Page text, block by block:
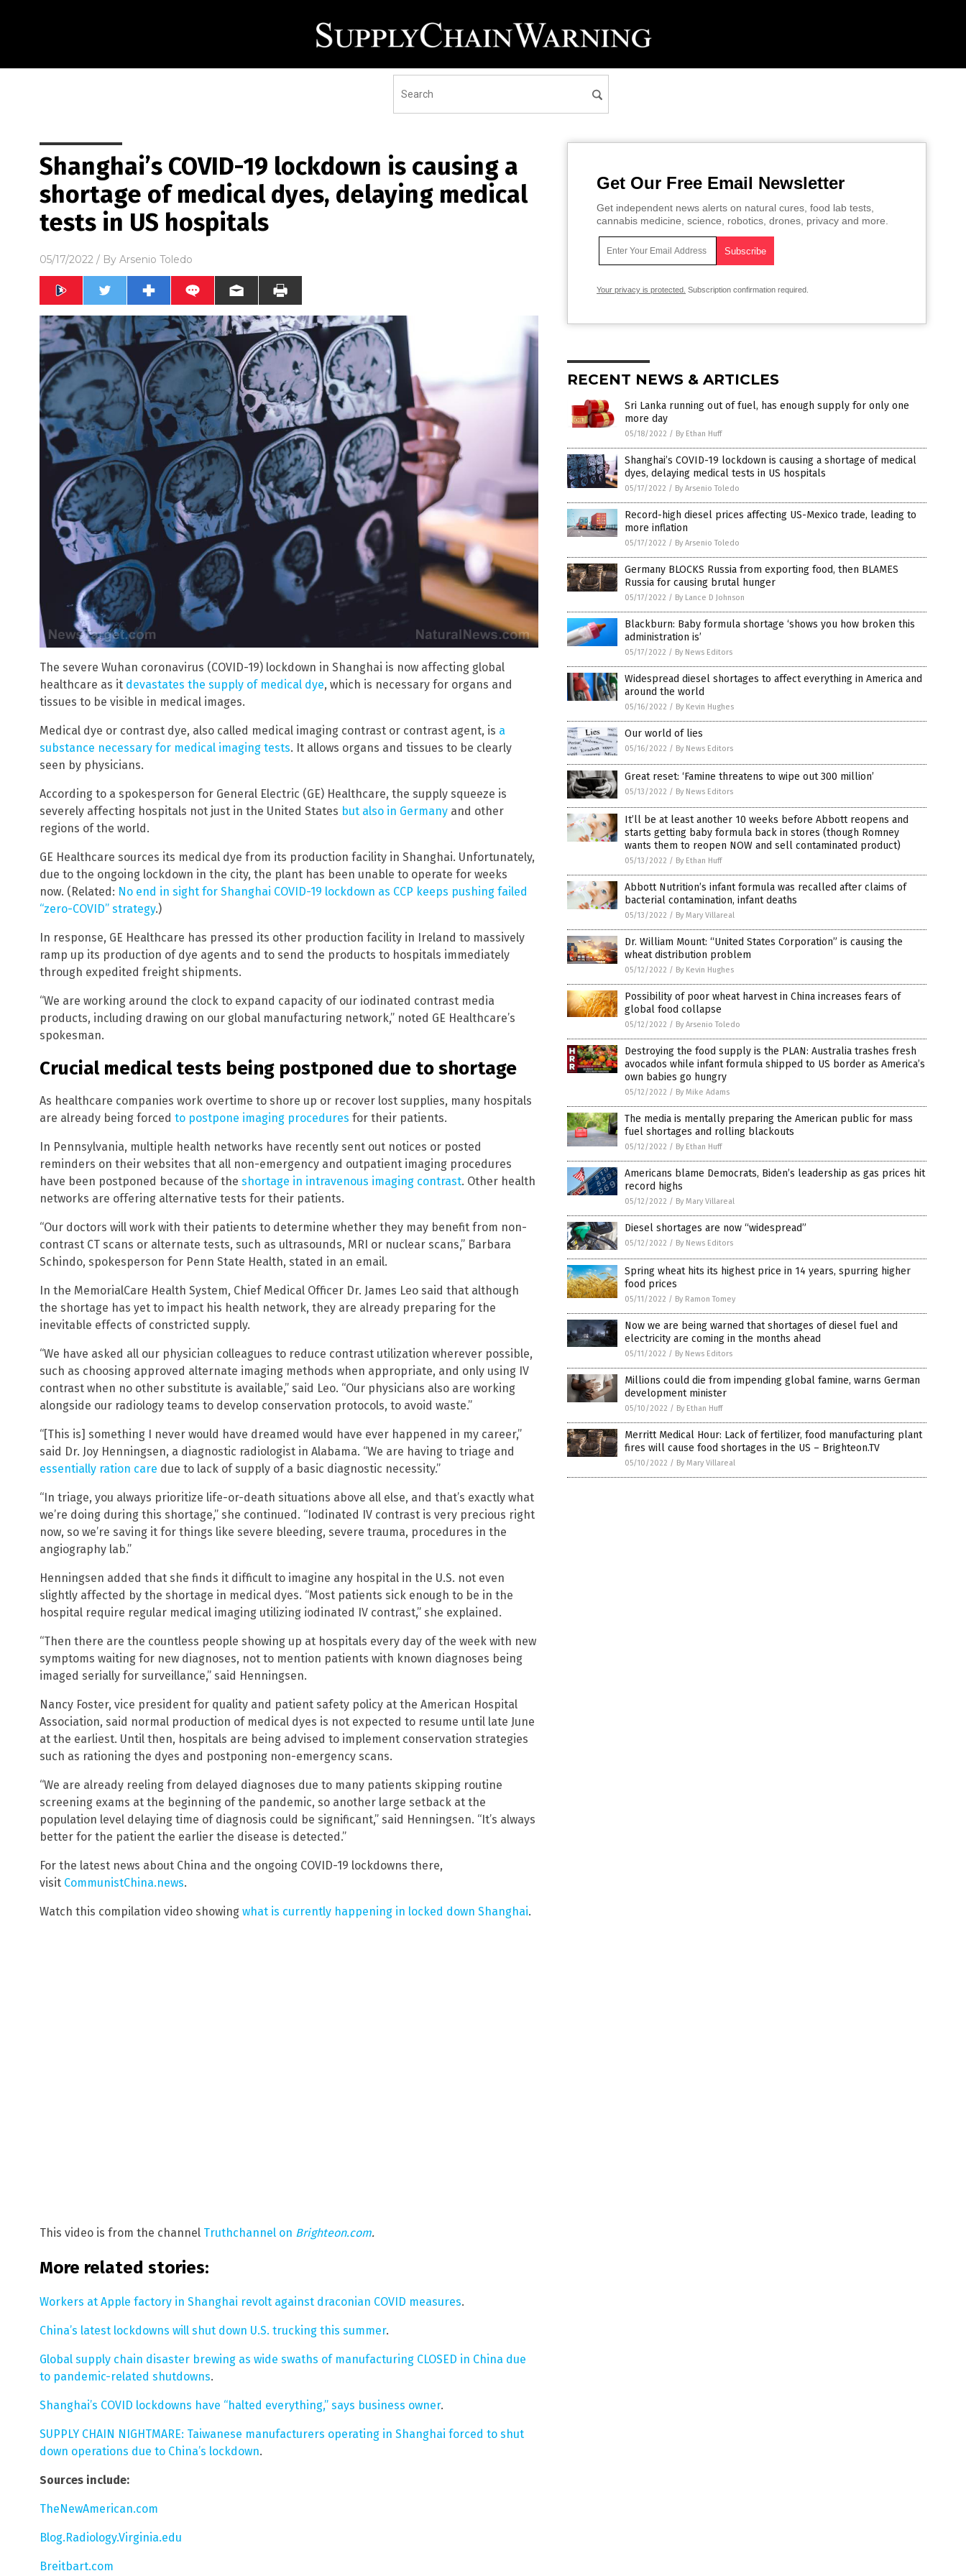
Shanghai’s COVID-19 lockdown is causing a
shortage of medical dyes, delaying medical
tests in US hospitals
05/17/2022 / By Arsenio Toledo
The severe Wuhan coronavirus (COVID-19) lockdown in Shanghai is now affecting global
healthcare as it devastates the supply of medical dye, which is necessary for organs and
tissues to be visible in medical images.
Medical dye or contrast dye, also called medical imaging contrast or contrast agent, is a
substance necessary for medical imaging tests. It allows organs and tissues to be clearly
seen by physicians.
According to a spokesperson for General Electric (GE) Healthcare, the supply squeeze is
severely affecting hospitals not just in the United States but also in Germany and other
regions of the world.
GE Healthcare sources its medical dye from its production facility in Shanghai. Unfortunately,
due to the ongoing lockdown in the city, the plant has been unable to operate for weeks
now. (Related: No end in sight for Shanghai COVID-19 lockdown as CCP keeps pushing failed
“zero-COVID” strategy.)
In response, GE Healthcare has pressed its other production facility in Ireland to massively
ramp up its production of dye agents and to send the products to hospitals immediately
through expedited freight shipments.
“We are working around the clock to expand capacity of our iodinated contrast media
products, including drawing on our global manufacturing network,” noted GE Healthcare’s
spokesman.
Crucial medical tests being postponed due to shortage
As healthcare companies work overtime to shore up or recover lost supplies, many hospitals
are already being forced to postpone imaging procedures for their patients.
In Pennsylvania, multiple health networks have recently sent out notices or posted
reminders on their websites that all non-emergency and outpatient imaging procedures
have been postponed because of the shortage in intravenous imaging contrast. Other health
networks are offering alternative tests for their patients.
“Our doctors will work with their patients to determine whether they may benefit from non-
contrast CT scans or alternate tests, such as ultrasounds, MRI or nuclear scans,” Barbara
Schindo, spokesperson for Penn State Health, stated in an email.
In the MemorialCare Health System, Chief Medical Officer Dr. James Leo said that although
the shortage has yet to impact his health network, they are already preparing for the
inevitable effects of constricted supply.
“We have asked all our physician colleagues to reduce contrast utilization wherever possible,
such as choosing approved alternate imaging methods when appropriate, and only using IV
contrast when no other substitute is available,” said Leo. “Our physicians also are working
alongside our radiology teams to develop conservation protocols, to avoid waste.”
“[This is] something I never would have dreamed would have ever happened in my career,”
said Dr. Joy Henningsen, a diagnostic radiologist in Alabama. “We are having to triage and
essentially ration care due to lack of supply of a basic diagnostic necessity.”
“In triage, you always prioritize life-or-death situations above all else, and that’s exactly what
we’re doing during this shortage,” she continued. “Iodinated IV contrast is very precious right
now, so we’re saving it for things like severe bleeding, severe trauma, procedures in the
angiography lab.”
Henningsen added that she finds it difficult to imagine any hospital in the U.S. not even
slightly affected by the shortage in medical dyes. “Most patients sick enough to be in the
hospital require regular medical imaging utilizing iodinated IV contrast,” she explained.
“Then there are the countless people showing up at hospitals every day of the week with new
symptoms waiting for new diagnoses, not to mention patients with known diagnoses being
imaged serially for surveillance,” said Henningsen.
Nancy Foster, vice president for quality and patient safety policy at the American Hospital
Association, said normal production of medical dyes is not expected to resume until late June
at the earliest. Until then, hospitals are being advised to implement conservation strategies
such as rationing the dyes and postponing non-emergency scans.
“We are already reeling from delayed diagnoses due to many patients skipping routine
screening exams at the beginning of the pandemic, so another large setback at the
population level delaying time of diagnosis could be significant,” said Henningsen. “It’s always
better for the patient the earlier the disease is detected.”
For the latest news about China and the ongoing COVID-19 lockdowns there,
visit CommunistChina.news.
Watch this compilation video showing what is currently happening in locked down Shanghai.
This video is from the channel Truthchannel on Brighteon.com.
More related stories:
Workers at Apple factory in Shanghai revolt against draconian COVID measures.
China’s latest lockdowns will shut down U.S. trucking this summer.
Global supply chain disaster brewing as wide swaths of manufacturing CLOSED in China due
to pandemic-related shutdowns.
Shanghai’s COVID lockdowns have “halted everything,” says business owner.
SUPPLY CHAIN NIGHTMARE: Taiwanese manufacturers operating in Shanghai forced to shut
down operations due to China’s lockdown.
Sources include:
TheNewAmerican.com
Blog.Radiology.Virginia.edu
Breitbart.com
Get Our Free Email Newsletter
Get independent news alerts on natural cures, food lab tests,
cannabis medicine, science, robotics, drones, privacy and more.
Your privacy is protected. Subscription confirmation required.
RECENT NEWS & ARTICLES
Sri Lanka running out of fuel, has enough supply for only one
more day
05/18/2022 / By Ethan Huff
Shanghai’s COVID-19 lockdown is causing a shortage of medical
dyes, delaying medical tests in US hospitals
05/17/2022 / By Arsenio Toledo
Record-high diesel prices affecting US-Mexico trade, leading to
more inflation
05/17/2022 / By Arsenio Toledo
Germany BLOCKS Russia from exporting food, then BLAMES
Russia for causing brutal hunger
05/17/2022 / By Lance D Johnson
Blackburn: Baby formula shortage ‘shows you how broken this
administration is’
05/17/2022 / By News Editors
Widespread diesel shortages to affect everything in America and
around the world
05/16/2022 / By Kevin Hughes
Our world of lies
05/16/2022 / By News Editors
Great reset: ‘Famine threatens to wipe out 300 million’
05/13/2022 / By News Editors
It’ll be at least another 10 weeks before Abbott reopens and
starts getting baby formula back in stores (though Romney
wants them to reopen NOW and sell contaminated product)
05/13/2022 / By Ethan Huff
Abbott Nutrition’s infant formula was recalled after claims of
bacterial contamination, infant deaths
05/13/2022 / By Mary Villareal
Dr. William Mount: “United States Corporation” is causing the
wheat distribution problem
05/12/2022 / By Kevin Hughes
Possibility of poor wheat harvest in China increases fears of
global food collapse
05/12/2022 / By Arsenio Toledo
Destroying the food supply is the PLAN: Australia trashes fresh
avocados while infant formula shipped to US border as America’s
own babies go hungry
05/12/2022 / By Mike Adams
The media is mentally preparing the American public for mass
fuel shortages and rolling blackouts
05/12/2022 / By Ethan Huff
Americans blame Democrats, Biden’s leadership as gas prices hit
record highs
05/12/2022 / By Mary Villareal
Diesel shortages are now “widespread”
05/12/2022 / By News Editors
Spring wheat hits its highest price in 14 years, spurring higher
food prices
05/11/2022 / By Ramon Tomey
Now we are being warned that shortages of diesel fuel and
electricity are coming in the months ahead
05/11/2022 / By News Editors
Millions could die from impending global famine, warns German
development minister
05/10/2022 / By Ethan Huff
Merritt Medical Hour: Lack of fertilizer, food manufacturing plant
fires will cause food shortages in the US – Brighteon.TV
05/10/2022 / By Mary Villareal